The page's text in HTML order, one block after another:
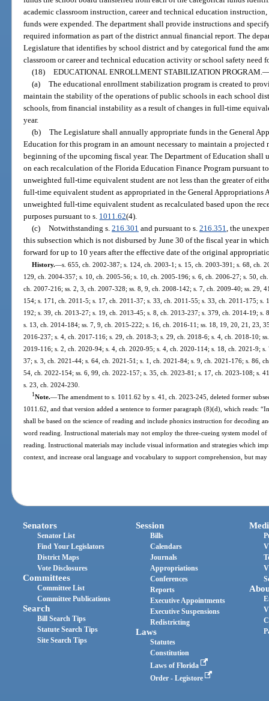
academic classroom instruction, career and technical education
funds were expended. The department shall provide instructions and
required information as part of the district annual financial report. The
Legislature that identifies by school district and by categorical fund the
classroom or career and technical education activity or school safety need
(18) EDUCATIONAL ENROLLMENT STABILIZATION PROGRAM.
(a) The educational enrollment stabilization program is created to
maintain the stability of the operations of public schools in each school
schools, from financial instability as a result of changes in full-time
year.
(b) The Legislature shall annually appropriate funds in the General
Education for this program in an amount necessary to maintain a
beginning of the upcoming fiscal year. The Department of Education shall
on each recalculation of the Florida Education Finance Program pursuant
unweighted full-time equivalent student are not less than the greater of
full-time equivalent student as appropriated in the General Appropriations
unweighted full-time equivalent student as recalculated based upon the
purposes pursuant to s. 1011.62(4).
(c) Notwithstanding s. 216.301 and pursuant to s. 216.351, the
this subsection which is not disbursed by June 30 of the fiscal year in
forward for up to 10 years after the effective date of the original
History.—s. 655, ch. 2002-387; s. 124, ch. 2003-1; s. 15, ch. 2003-391; s. 68, ch.
129, ch. 2004-357; s. 10, ch. 2005-56; s. 10, ch. 2005-196; s. 6, ch. 2006-27; s. 50,
ch. 2007-216; ss. 2, 3, ch. 2007-328; ss. 8, 9, ch. 2008-142; s. 7, ch. 2009-40; ss. 29,
154; s. 171, ch. 2011-5; s. 17, ch. 2011-37; s. 33, ch. 2011-55; s. 33, ch. 2011-175;
192; s. 39, ch. 2013-27; s. 19, ch. 2013-45; s. 8, ch. 2013-237; s. 379, ch. 2014-19;
s. 13, ch. 2014-184; ss. 7, 9, ch. 2015-222; s. 16, ch. 2016-11; ss. 18, 19, 20, 21, 23,
2016-237; s. 4, ch. 2017-116; s. 29, ch. 2018-3; s. 29, ch. 2018-6; s. 4, ch. 2018-10;
2019-116; s. 2, ch. 2020-94; s. 4, ch. 2020-95; s. 4, ch. 2020-114; s. 18, ch. 2021-9;
37; s. 3, ch. 2021-44; s. 64, ch. 2021-51; s. 1, ch. 2021-84; s. 9, ch. 2021-176; s. 86,
54, ch. 2022-154; ss. 6, 99, ch. 2022-157; s. 35, ch. 2023-81; s. 17, ch. 2023-108; s.
s. 23, ch. 2024-230.
1Note.—The amendment to s. 1011.62 by s. 41, ch. 2023-245, deleted former
1011.62, and that version added a sentence to former paragraph (8)(d), which reads:
shall be based on the science of reading and include phonics instruction for decoding
word reading. Instructional materials may not employ the three-cueing system model
reading. Instructional materials may include visual information and strategies which
context, and increase oral language and vocabulary to support comprehension, but
Senators
Senator List
Find Your Legislators
District Maps
Vote Disclosures
Committees
Committee List
Committee Publications
Search
Bill Search Tips
Statute Search Tips
Site Search Tips
Session
Bills
Calendars
Journals
Appropriations
Conferences
Reports
Executive Appointments
Executive Suspensions
Redistricting
Laws
Statutes
Constitution
Laws of Florida
Order - Legistore